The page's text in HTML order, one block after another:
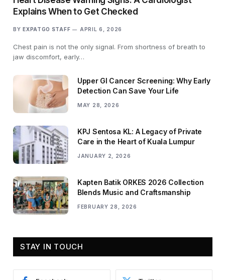
Explains When to Get Checked
BY EXPATGO STAFF APRIL 6, 2026
Chest pain is not the only signal. From shortness of breath to
jaw discomfort, early…
Upper GI Cancer Screening: Why Early
Detection Can Save Your Life
MAY 28, 2026
KPJ Sentosa KL: A Legacy of Private
Care in the Heart of Kuala Lumpur
JANUARY 2, 2026
Kapten Batik ORKES 2026 Collection
Blends Music and Craftsmanship
FEBRUARY 28, 2026
STAY IN TOUCH